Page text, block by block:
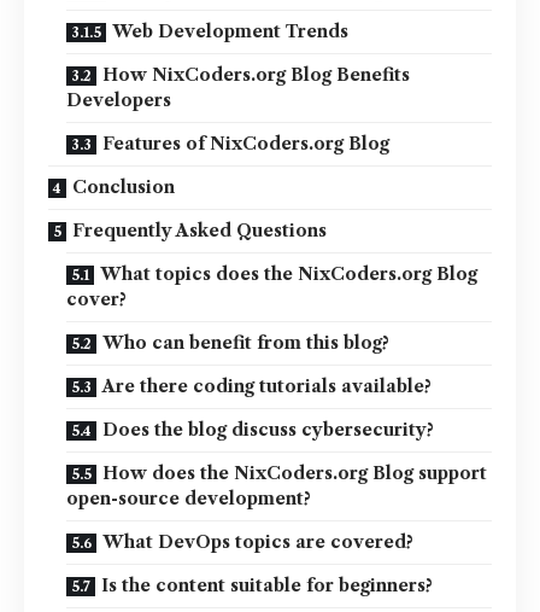
Web Development Trends
How NixCoders.org Blog Benefits
Developers
Features of NixCoders.org Blog
Conclusion
Frequently Asked Questions
What topics does the NixCoders.org Blog
cover?
Who can benefit from this blog?
Are there coding tutorials available?
Does the blog discuss cybersecurity?
How does the NixCoders.org Blog support
open-source development?
What DevOps topics are covered?
Is the content suitable for beginners?